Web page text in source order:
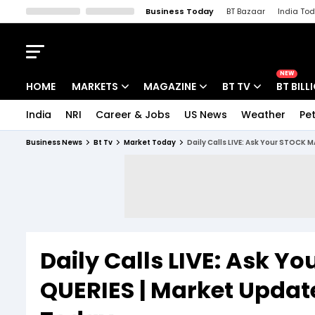
Business Today BT Bazaar India
HOME MARKETS MAGAZINE BT TV
NEW
BT
India NRI Career & Jobs US News Weather
Business News Bt Tv Market Today Daily Calls LIVE: Ask Your STOCK
Daily Calls LIVE: Ask
QUERIES | Market